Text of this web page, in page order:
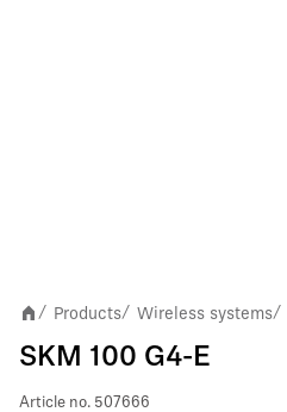
/ Products/ Wireless systems/
SKM 100 G4-E
Article no. 507666